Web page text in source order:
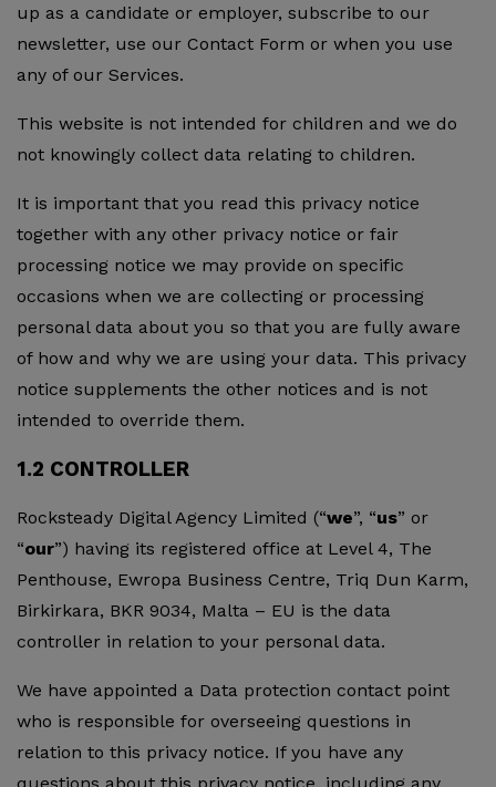
up as a candidate or employer, subscribe to our
newsletter, use our Contact Form or when you use
any of our Services.
This website is not intended for children and we do
not knowingly collect data relating to children.
It is important that you read this privacy notice
together with any other privacy notice or fair
processing notice we may provide on specific
occasions when we are collecting or processing
personal data about you so that you are fully aware
of how and why we are using your data. This privacy
notice supplements the other notices and is not
intended to override them.
1.2 CONTROLLER
Rocksteady Digital Agency Limited (“we”, “us” or
“our”) having its registered office at Level 4, The
Penthouse, Ewropa Business Centre, Triq Dun Karm,
Birkirkara, BKR 9034, Malta – EU is the data
controller in relation to your personal data.
We have appointed a Data protection contact point
who is responsible for overseeing questions in
relation to this privacy notice. If you have any
questions about this privacy notice, including any